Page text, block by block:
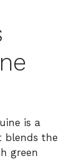
is a
blends the
green